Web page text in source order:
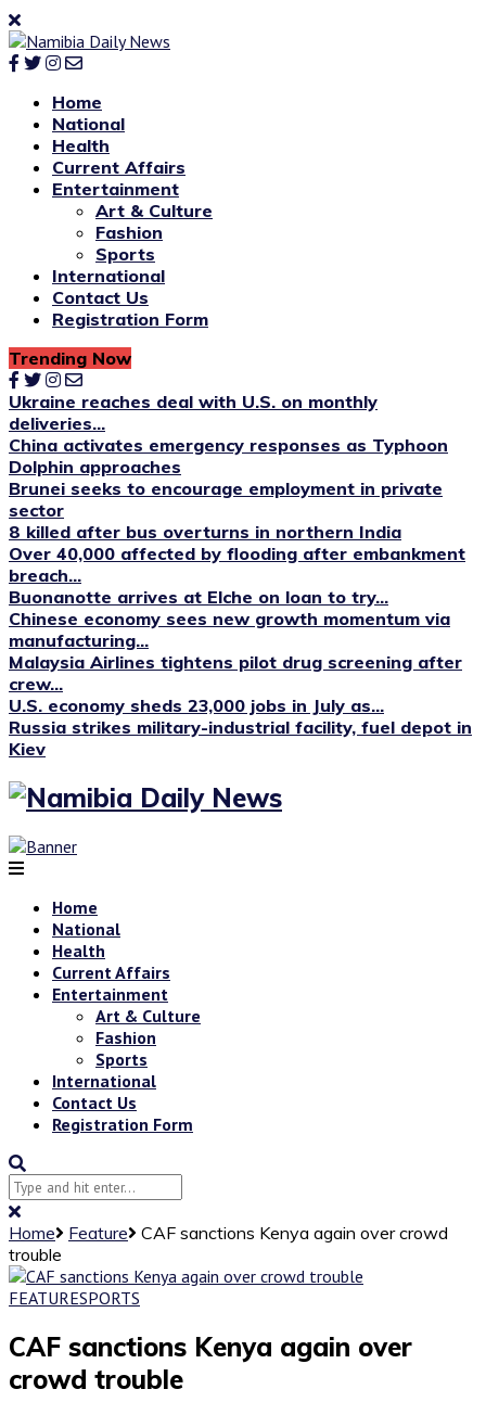
Home
National
Health
Current Affairs
Entertainment
Art & Culture
Fashion
Sports
International
Contact Us
Registration Form
Trending Now
Ukraine reaches deal with U.S. on monthly
deliveries...
China activates emergency responses as Typhoon
Dolphin approaches
Brunei seeks to encourage employment in private
sector
8 killed after bus overturns in northern India
Over 40,000 affected by flooding after embankment
breach...
Buonanotte arrives at Elche on loan to try...
Chinese economy sees new growth momentum via
manufacturing...
Malaysia Airlines tightens pilot drug screening after
crew...
U.S. economy sheds 23,000 jobs in July as...
Russia strikes military-industrial facility, fuel depot in
Kiev
Home
National
Health
Current Affairs
Entertainment
Art & Culture
Fashion
Sports
International
Contact Us
Registration Form
Home Feature
CAF sanctions Kenya again over crowd
trouble
FEATURESPORTS
CAF sanctions Kenya again over
crowd trouble